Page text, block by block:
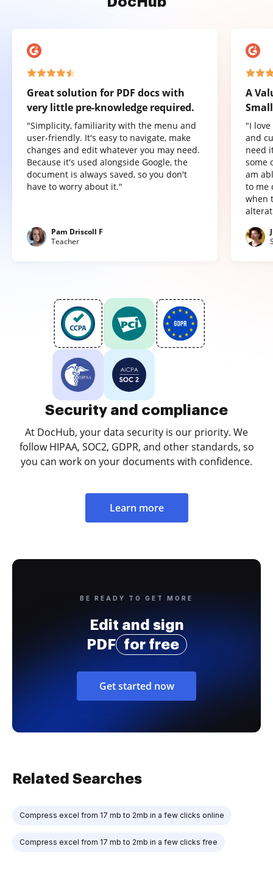
Great solution for PDF docs with
very little pre-knowledge required.
"Simplicity, familiarity with the menu and
user-friendly. It's easy to navigate, make
changes and edit whatever you may need.
Because it's used alongside Google, the
document is always saved, so you don't
have to worry about it."
Pam Driscoll F
Teacher
A
"I
and
need
some
am
to me
when
Security and compliance
At DocHub, your data security is our priority. We
follow HIPAA, SOC2, GDPR, and other standards, so
you can work on your documents with confidence.
Learn more
BE READY TO GET MORE
Edit and sign
PDF
for free
Get started now
Related Searches
Compress excel from 17 mb to 2mb in a few clicks online
Compress excel from 17 mb to 2mb in a few clicks free